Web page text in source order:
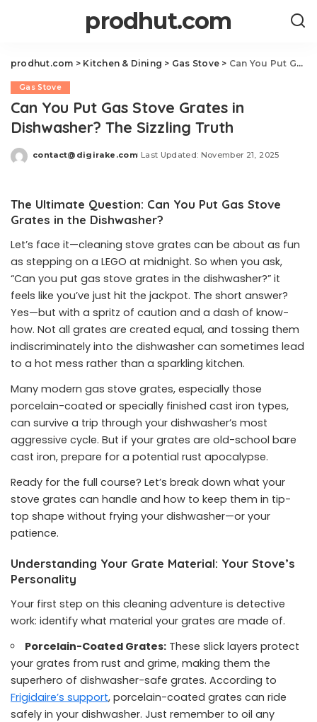
prodhut.com
prodhut.com > Kitchen & Dining > Gas Stove > Can You Put Gas Stove Grates in Dishwasher? The Sizzling Truth
Gas Stove
Can You Put Gas Stove Grates in
Dishwasher? The Sizzling Truth
Posted
contact@digirake.com Last Updated: November 21, 2025
The Ultimate Question: Can You Put Gas Stove
Grates in the Dishwasher?
Let’s face it—cleaning stove grates can be about as fun
as stepping on a LEGO at midnight. So when you ask,
“Can you put gas stove grates in the dishwasher?” it
feels like you’ve just hit the jackpot. The short answer?
Yes—but with a spritz of caution and a dash of know-
how. Not all grates are created equal, and tossing them
indiscriminately into the dishwasher can sometimes lead
to a hot mess rather than a sparkling kitchen.
Many modern gas stove grates, especially those
porcelain-coated or specially finished cast iron types,
can survive a trip through your dishwasher’s most
aggressive cycle. But if your grates are old-school bare
cast iron, prepare for a potential rust apocalypse.
Ready for the full course? Let’s break down what your
stove grates can handle and how to keep them in tip-
top shape without frying your dishwasher—or your
patience.
Understanding Your Grate Material: Your Stove’s
Personality
Your first step on this cleaning adventure is detective
work: identify what material your grates are made of.
Porcelain-Coated Grates: These slick layers protect
your grates from rust and grime, making them the
superhero of dishwasher-safe grates. According to
Frigidaire’s support, porcelain-coated grates can ride
safely in your dishwasher. Just remember to oil any